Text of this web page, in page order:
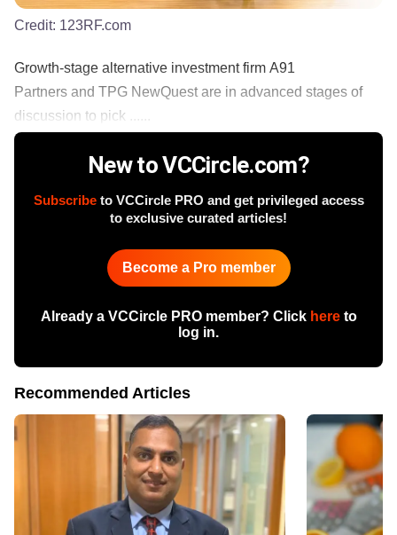
Credit: 123RF.com
Growth-stage alternative investment firm A91
Partners and TPG NewQuest are in advanced stages of
discussion to pick ......
New to VCCircle.com?
Subscribeto VCCircle PRO and get privileged access
to exclusive curated articles!
Become a Pro member
Already a VCCircle PRO member? Click hereto
log in.
Recommended Articles